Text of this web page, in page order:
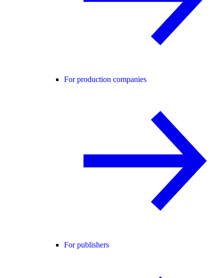
For production companies
For publishers